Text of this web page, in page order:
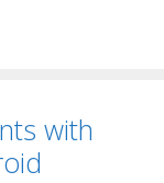
with